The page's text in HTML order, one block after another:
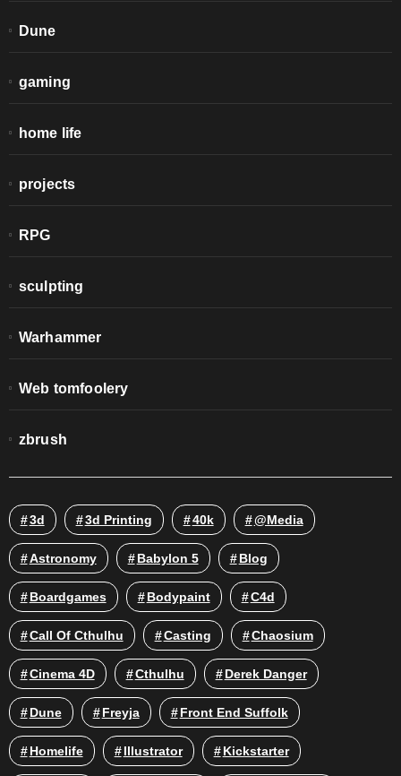
Dune
gaming
home life
projects
RPG
sculpting
Warhammer
Web tomfoolery
zbrush
3d 3d Printing 40k @media
Astronomy Babylon 5 Blog
Boardgames Bodypaint C4d
Call Of Cthulhu Casting Chaosium
Cinema 4D Cthulhu Derek Danger
Dune Freyja Front End Suffolk
Homelife Illustrator Kickstarter